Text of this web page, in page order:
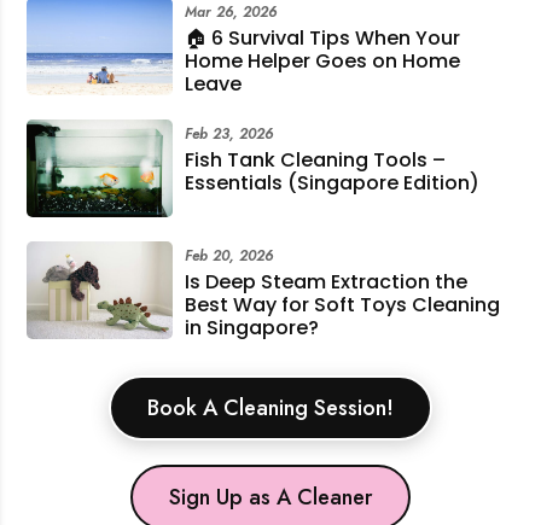
🏠 6 Survival Tips When Your
Home Helper Goes on Home
Leave
Mar 26, 2026
Fish Tank Cleaning Tools –
Essentials (Singapore Edition)
Feb 23, 2026
Is Deep Steam Extraction the
Best Way for Soft Toys Cleaning
in Singapore?
Feb 20, 2026
Book A Cleaning Session!
Sign Up as A Cleaner